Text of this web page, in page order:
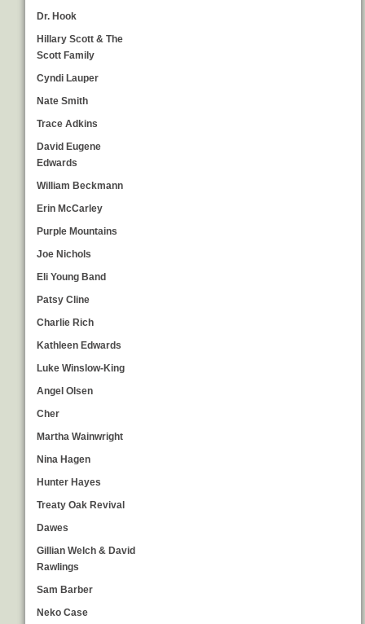
Dr. Hook
Hillary Scott & The
Scott Family
Cyndi Lauper
Nate Smith
Trace Adkins
David Eugene
Edwards
William Beckmann
Erin McCarley
Purple Mountains
Joe Nichols
Eli Young Band
Patsy Cline
Charlie Rich
Kathleen Edwards
Luke Winslow-King
Angel Olsen
Cher
Martha Wainwright
Nina Hagen
Hunter Hayes
Treaty Oak Revival
Dawes
Gillian Welch & David
Rawlings
Sam Barber
Neko Case